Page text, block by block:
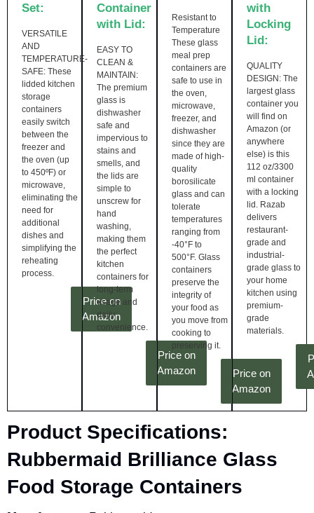
Set:
VERSATILE
AND
TEMPERATURE-
SAFE: These
lidded kitchen
storage
containers
easily switch
between the
freezer and
the oven (up
to 450ºF) or
microwave,
eliminating the
need for
additional
dishes and
simplifying the
reheating
process.
Price on
Amazon
Container
with Lid:
EASY TO
CLEAN &
MAINTAIN:
The premium
glass is
dishwasher
safe and
impervious to
stains and
smells, and
the lids are
simple to
unscrew for
hand
washing,
making them
the perfect
kitchen
containers for
long-term
usage and
daily
convenience.
Price on
Amazon
Resistant to
Temperature
These glass
meal prep
containers are
safe to use in
the oven,
microwave,
freezer, and
dishwasher
since they are
made of high-
quality
borosilicate
glass and can
tolerate
temperatures
ranging from
-40°F to
500°F. Glass
containers
preserve the
integrity of
your food as
you move from
cooking to
preserving it.
Price on
Amazon
with
Locking
Lid:
QUALITY
DESIGN: The
largest glass
container you
will find on
Amazon (or
anywhere
else) is this
112 oz/3300
ml container
with a locking
lid. Razab
delivers
restaurant-
grade and
industrial-
grade glass to
your home
kitchen using
premium-
grade
materials.
Product Specifications:
Rubbermaid Brilliance Glass
Food Storage Containers